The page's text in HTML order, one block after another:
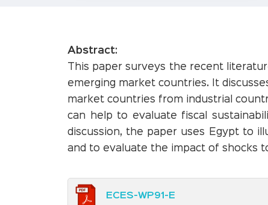
Abstract:
This paper surveys the recent
emerging market countries. It
market countries from industrial
can help to evaluate fiscal
discussion, the paper uses Egypt to
and to evaluate the impact of shocks
ECES-WP91-E